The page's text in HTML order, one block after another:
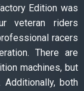
Edition was
veteran riders
racers
There are
machines, but
both